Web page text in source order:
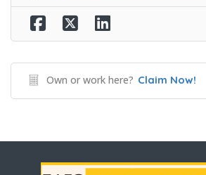
Own or work here? Claim Now!